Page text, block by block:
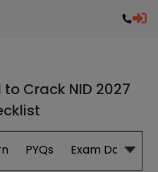
Crack NID 2027
PYQs Exam Date